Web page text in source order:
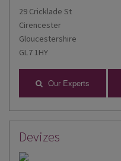
29 Cricklade St
Cirencester
Gloucestershire
GL7 1HY
Our Experts
Devizes